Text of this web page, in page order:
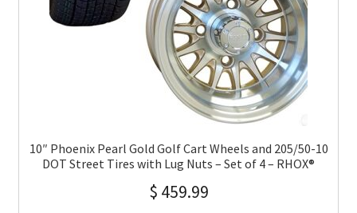
10″ Phoenix Pearl Gold Golf Cart Wheels and 205/50-10
DOT Street Tires with Lug Nuts – Set of 4 – RHOX®
$ 459.99